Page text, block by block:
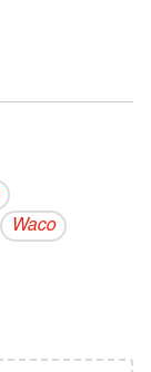
Waco